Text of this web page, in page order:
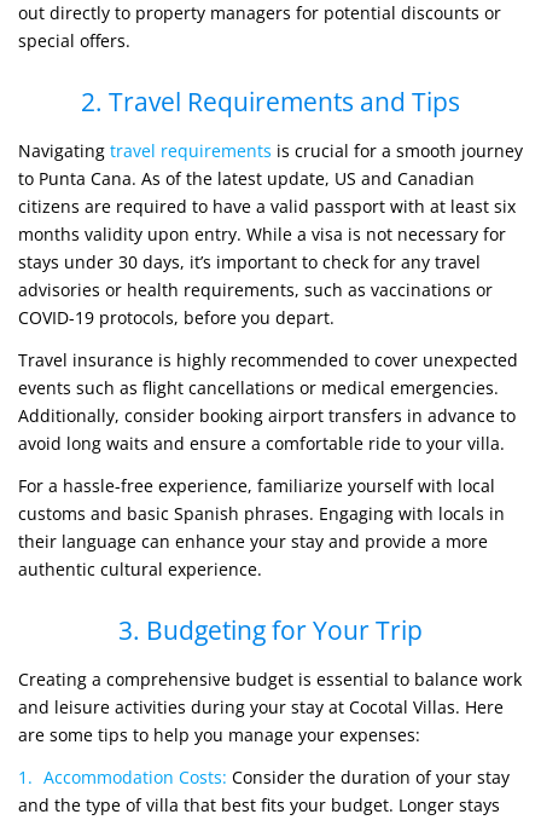
out directly to property managers for potential discounts or
special offers.
2. Travel Requirements and Tips
Navigating travel requirements is crucial for a smooth journey
to Punta Cana. As of the latest update, US and Canadian
citizens are required to have a valid passport with at least six
months validity upon entry. While a visa is not necessary for
stays under 30 days, it’s important to check for any travel
advisories or health requirements, such as vaccinations or
COVID-19 protocols, before you depart.
Travel insurance is highly recommended to cover unexpected
events such as flight cancellations or medical emergencies.
Additionally, consider booking airport transfers in advance to
avoid long waits and ensure a comfortable ride to your villa.
For a hassle-free experience, familiarize yourself with local
customs and basic Spanish phrases. Engaging with locals in
their language can enhance your stay and provide a more
authentic cultural experience.
3. Budgeting for Your Trip
Creating a comprehensive budget is essential to balance work
and leisure activities during your stay at Cocotal Villas. Here
are some tips to help you manage your expenses:
Accommodation Costs: Consider the duration of your stay
and the type of villa that best fits your budget. Longer stays